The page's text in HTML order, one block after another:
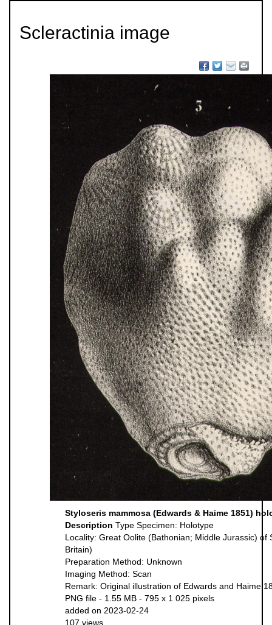
Scleractinia image
Styloseris mammosa (Edwards & Haime 1851)
Description Type Specimen: Holotype
Locality: Great Oolite (Bathonian; Middle Jurassic)
Britain)
Preparation Method: Unknown
Imaging Method: Scan
Remark: Original illustration of Edwards and Haime
PNG file - 1.55 MB - 795 x 1 025 pixels
added on 2023-02-24
107 views